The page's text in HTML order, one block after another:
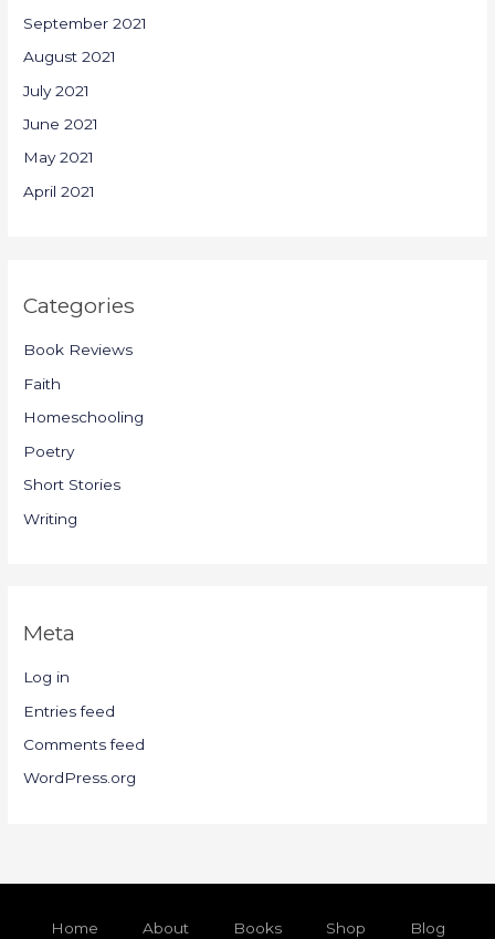
September 2021
August 2021
July 2021
June 2021
May 2021
April 2021
Categories
Book Reviews
Faith
Homeschooling
Poetry
Short Stories
Writing
Meta
Log in
Entries feed
Comments feed
WordPress.org
Home About Books Shop Blog